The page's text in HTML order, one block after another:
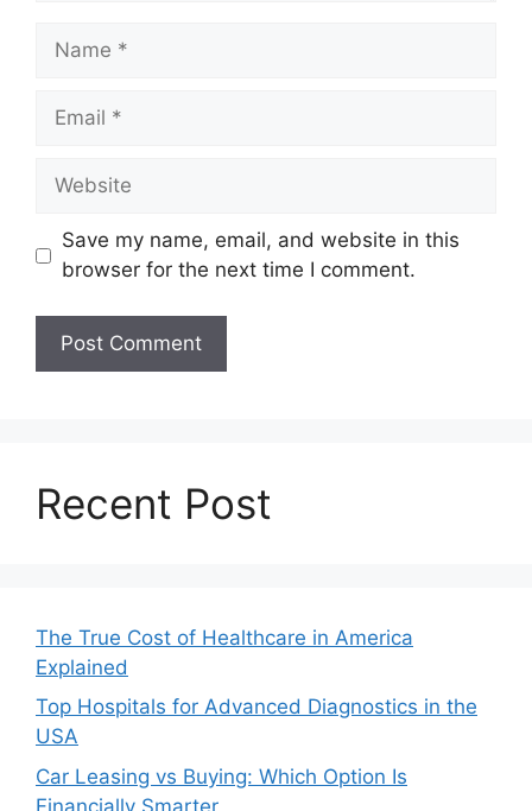
Name
Email
Website
Save my name, email, and website in this
browser for the next time I comment.
Recent Post
The True Cost of Healthcare in America
Explained
Top Hospitals for Advanced Diagnostics in the
USA
Car Leasing vs Buying: Which Option Is
Financially Smarter